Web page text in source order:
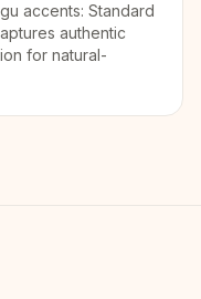
accents: Standard
authentic
for natural-